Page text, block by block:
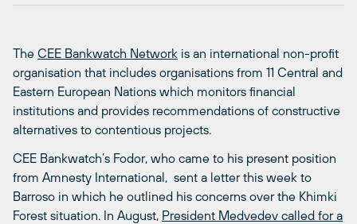
The CEE Bankwatch Network is an international non-profit
organisation that includes organisations from 11 Central and
Eastern European Nations which monitors financial
institutions and provides recommendations of constructive
alternatives to contentious projects.
CEE Bankwatch’s Fodor, who came to his present position
from Amnesty International, sent a letter this week to
Barroso in which he outlined his concerns over the Khimki
Forest situation. In August, President Medvedev called for a